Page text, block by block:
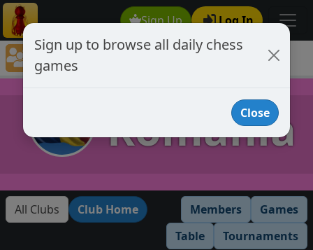
Sign Up Log In
Chess Club Games Directory
Romania
Romania
All Clubs Club Home Members
Games
Table
Tournaments
Sign up to browse all daily chess
games
Close